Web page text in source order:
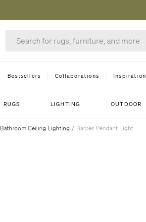
Bestsellers Collaborations Inspiration
RUGS LIGHTING OUTDOOR
Bathroom Ceiling Lighting / Barbes Pendant Light